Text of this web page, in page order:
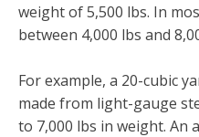
weight of 5,500 lbs. In
between 4,000 lbs and
For example, a 20-cubic
made from light-gauge
to 7,000 lbs in weight. An